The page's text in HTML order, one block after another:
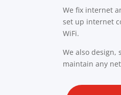
We fix internet
set up internet
WiFi.
We also design,
maintain any